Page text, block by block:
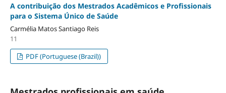
A contribuição dos Mestrados Acadêmicos e Profissionais
para o Sistema Único de Saúde
Carmélia Matos Santiago Reis
11
PDF (Portuguese (Brazil))